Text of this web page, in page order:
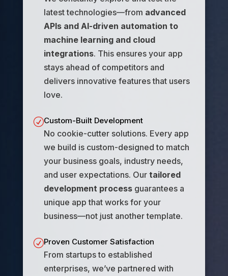
latest technologies—from advanced
APIs and AI-driven automation to
machine learning and cloud
integrations. This ensures your app
stays ahead of competitors and
delivers innovative features that users
love.
RCustom-Built Development
No cookie-cutter solutions. Every app
we build is custom-designed to match
your business goals, industry needs,
and user expectations. Our tailored
development processguarantees a
unique app that works for your
business—not just another template.
RProven Customer Satisfaction
From startups to established
enterprises, we’ve partnered with